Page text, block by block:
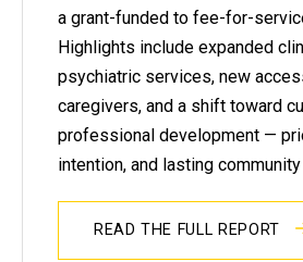
a grant-funded to fee-for-
Highlights include expanded
psychiatric services, new
caregivers, and a shift toward
professional development —
intention, and lasting
READ THE FULL REPORT